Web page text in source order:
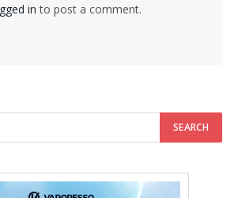
in to post a comment.